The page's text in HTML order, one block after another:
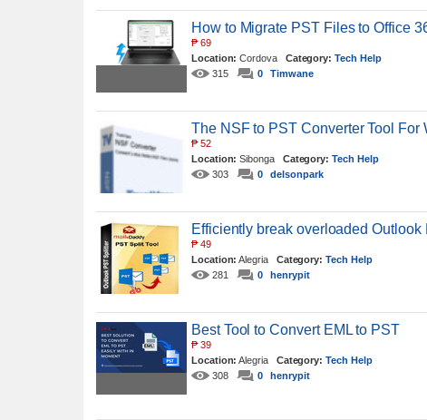
How to Migrate PST Files to Office
₱69
Location: Cordova Category: Tech Help
315
0 Timwane
The NSF to PST Converter Tool For
₱52
Location: Sibonga Category: Tech Help
303
0 delsonpark
Efficiently break overloaded
₱49
Location: Alegria Category: Tech Help
281
0 henrypit
Best Tool to Convert EML to PST
₱39
Location: Alegria Category: Tech Help
308
0 henrypit